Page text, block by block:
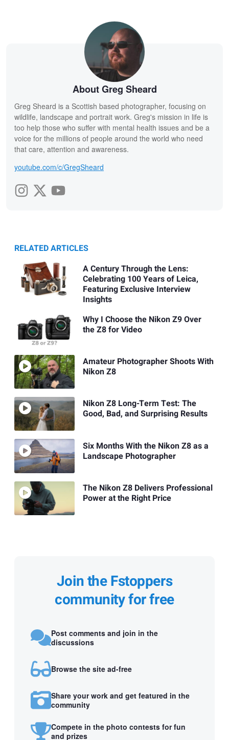
About Greg Sheard
Greg Sheard is a Scottish based photographer, focusing on
wildlife, landscape and portrait work. Greg's mission in life is
too help those who suffer with mental health issues and be a
voice for the millions of people around the world who need
that care, attention and awareness.
youtube.com/c/GregSheard
RELATED ARTICLES
A Century Through the Lens:
Celebrating 100 Years of Leica,
Featuring Exclusive Interview
Insights
Why I Choose the Nikon Z9 Over
the Z8 for Video
Amateur Photographer Shoots With
Nikon Z8
Nikon Z8 Long-Term Test: The
Good, Bad, and Surprising Results
Six Months With the Nikon Z8 as a
Landscape Photographer
The Nikon Z8 Delivers Professional
Power at the Right Price
Join the Fstoppers
community for free
Post comments and join in the
discussions
Browse the site ad-free
Share your work and get featured in the
community
Compete in the photo contests for fun
and prizes